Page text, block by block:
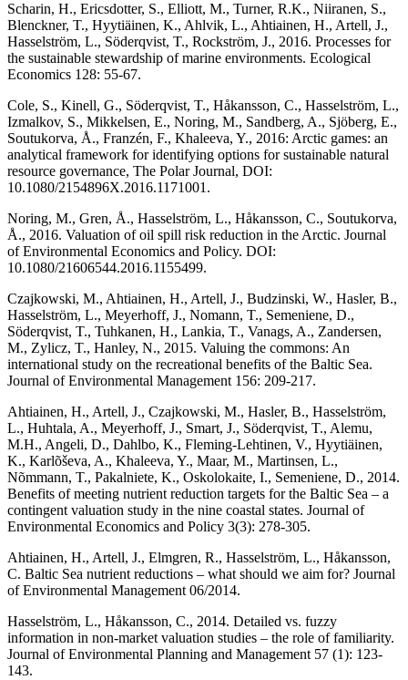
Scharin, H., Ericsdotter, S., Elliott, M., Turner, R.K., Niiranen, S.,
Blenckner, T., Hyytiäinen, K., Ahlvik, L., Ahtiainen, H., Artell, J.,
Hasselström, L., Söderqvist, T., Rockström, J., 2016. Processes for
the sustainable stewardship of marine environments. Ecological
Economics 128: 55-67.
Cole, S., Kinell, G., Söderqvist, T., Håkansson, C., Hasselström, L.,
Izmalkov, S., Mikkelsen, E., Noring, M., Sandberg, A., Sjöberg, E.,
Soutukorva, Å., Franzén, F., Khaleeva, Y., 2016: Arctic games: an
analytical framework for identifying options for sustainable natural
resource governance, The Polar Journal, DOI:
10.1080/2154896X.2016.1171001.
Noring, M., Gren, Å., Hasselström, L., Håkansson, C., Soutukorva,
Å., 2016. Valuation of oil spill risk reduction in the Arctic. Journal
of Environmental Economics and Policy. DOI:
10.1080/21606544.2016.1155499.
Czajkowski, M., Ahtiainen, H., Artell, J., Budzinski, W., Hasler, B.,
Hasselström, L., Meyerhoff, J., Nomann, T., Semeniene, D.,
Söderqvist, T., Tuhkanen, H., Lankia, T., Vanags, A., Zandersen,
M., Zylicz, T., Hanley, N., 2015. Valuing the commons: An
international study on the recreational benefits of the Baltic Sea.
Journal of Environmental Management 156: 209-217.
Ahtiainen, H., Artell, J., Czajkowski, M., Hasler, B., Hasselström,
L., Huhtala, A., Meyerhoff, J., Smart, J., Söderqvist, T., Alemu,
M.H., Angeli, D., Dahlbo, K., Fleming-Lehtinen, V., Hyytiäinen,
K., Karlõševa, A., Khaleeva, Y., Maar, M., Martinsen, L.,
Nõmmann, T., Pakalniete, K., Oskolokaite, I., Semeniene, D., 2014.
Benefits of meeting nutrient reduction targets for the Baltic Sea – a
contingent valuation study in the nine coastal states. Journal of
Environmental Economics and Policy 3(3): 278-305.
Ahtiainen, H., Artell, J., Elmgren, R., Hasselström, L., Håkansson,
C. Baltic Sea nutrient reductions – what should we aim for? Journal
of Environmental Management 06/2014.
Hasselström, L., Håkansson, C., 2014. Detailed vs. fuzzy
information in non-market valuation studies – the role of familiarity.
Journal of Environmental Planning and Management 57 (1): 123-
143.